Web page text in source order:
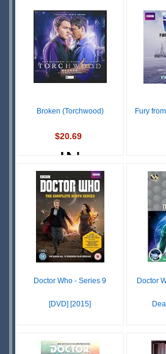
UNAVAILABLE
Broken (Torchwood)
$20.69
IN
STOCK
SCARCE
Fury
Doctor Who - Series 9
[DVD] [2015]
Doctor